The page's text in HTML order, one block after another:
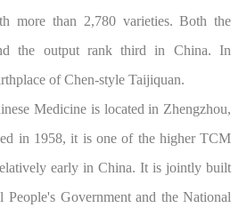
more than 2,780 varieties. Both the
the output rank third in China. In
of Chen-style Taijiquan.
Medicine is located in Zhengzhou,
in 1958, it is one of the higher TCM
early in China. It is jointly built
Government and the National